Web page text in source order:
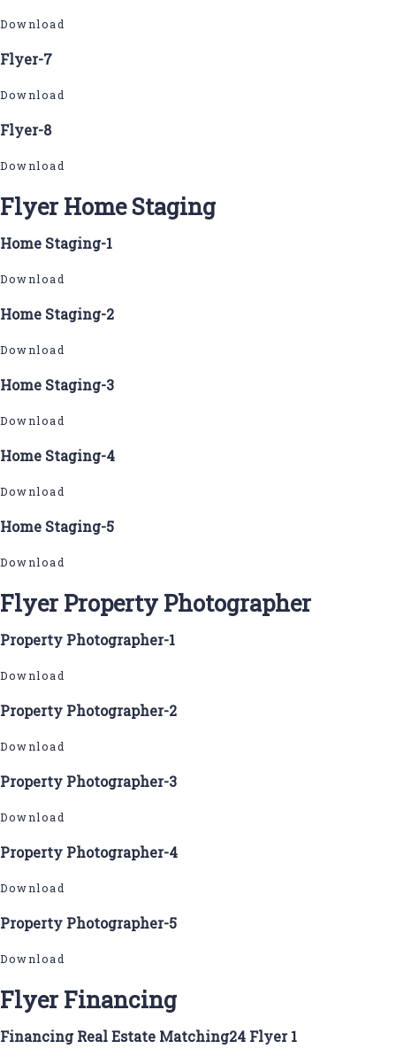
Download
Flyer-7
Download
Flyer-8
Download
Flyer Home Staging
Home Staging-1
Download
Home Staging-2
Download
Home Staging-3
Download
Home Staging-4
Download
Home Staging-5
Download
Flyer Property Photographer
Property Photographer-1
Download
Property Photographer-2
Download
Property Photographer-3
Download
Property Photographer-4
Download
Property Photographer-5
Download
Flyer Financing
Financing Real Estate Matching24 Flyer 1